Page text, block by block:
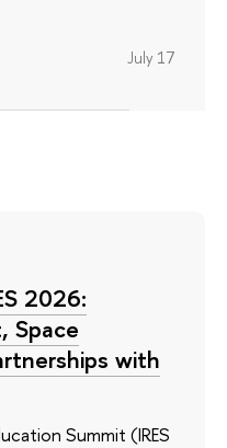
July 17
2026:
Space
with
Summit (IRES